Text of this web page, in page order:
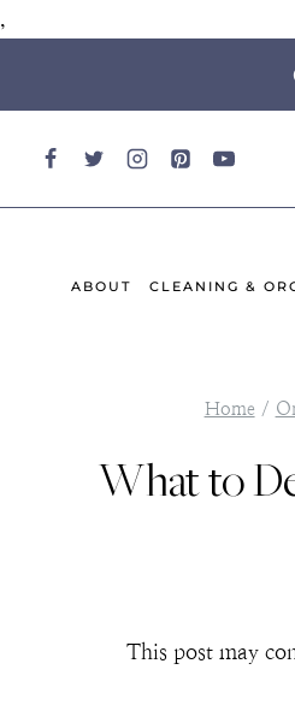
,
ABOUT CLEANING &
Home /
What to
This post may